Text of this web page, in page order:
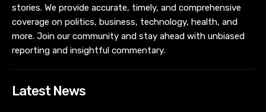
stories. We provide accurate, timely, and comprehensive
coverage on politics, business, technology, health, and
more. Join our community and stay ahead with unbiased
reporting and insightful commentary.
Latest News